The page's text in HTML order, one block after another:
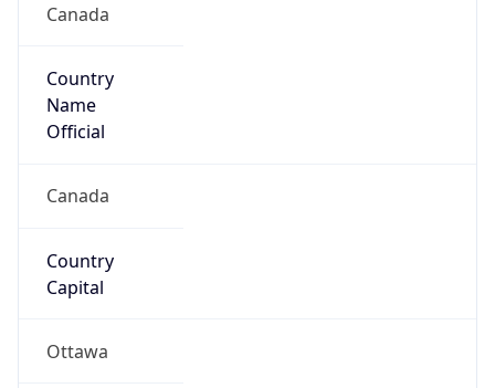
Canada
Country
Name
Official
Canada
Country
Capital
Ottawa